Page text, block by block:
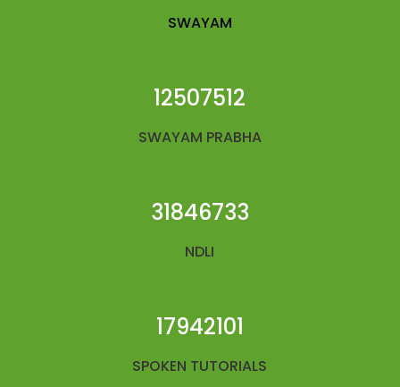
SWAYAM
12507512
SWAYAM PRABHA
31846733
NDLI
17942101
SPOKEN TUTORIALS